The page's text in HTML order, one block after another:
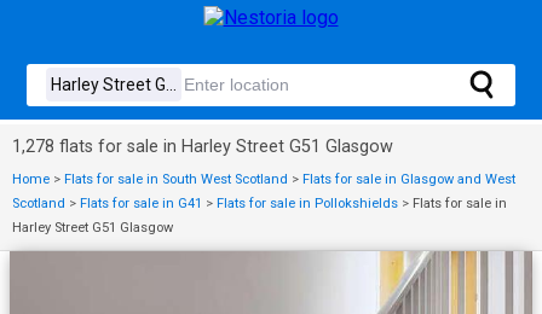
1,278 flats for sale in Harley Street G51 Glasgow
Home > Flats for sale in South West Scotland > Flats for sale in Glasgow and West
Scotland > Flats for sale in G41 > Flats for sale in Pollokshields > Flats for sale in
Harley Street G51 Glasgow